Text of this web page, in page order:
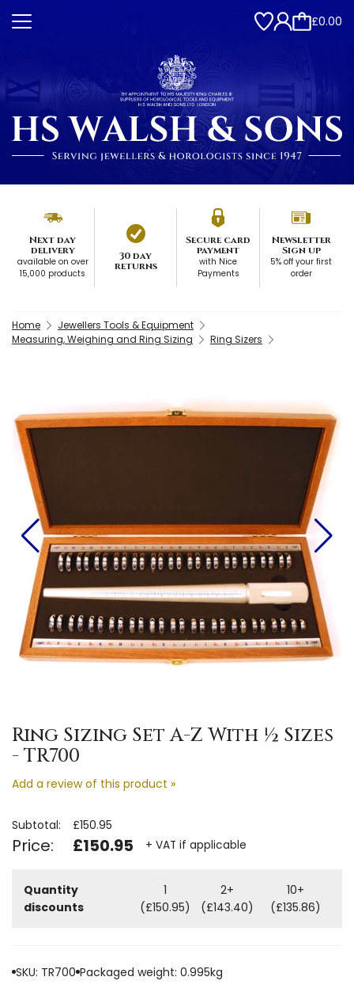
£0.00
Next day
delivery
available on over
15,000 products
30 day
returns
Secure card
payment
with Nice
Payments
Newsletter
Sign up
5% off your first
order
Home
Jewellers Tools & Equipment
Measuring, Weighing and Ring Sizing
Ring Sizers
Ring Sizing Set A-Z With ½ Sizes
- TR700
Add a review of this product »
Subtotal: £150.95
Price: £150.95 + VAT if applicable
Quantity
discounts
1
(£150.95)
2+
(£143.40)
10+
(£135.86)
SKU: TR700 Packaged weight: 0.995kg